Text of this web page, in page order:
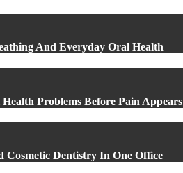
And Everyday Oral Health
Problems Before Pain Appears
Cosmetic Dentistry In One Office